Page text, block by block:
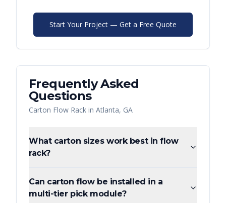
Start Your Project — Get a Free Quote
Frequently Asked
Questions
Carton Flow Rack in Atlanta, GA
What carton sizes work best in flow
rack?
Can carton flow be installed in a
multi-tier pick module?